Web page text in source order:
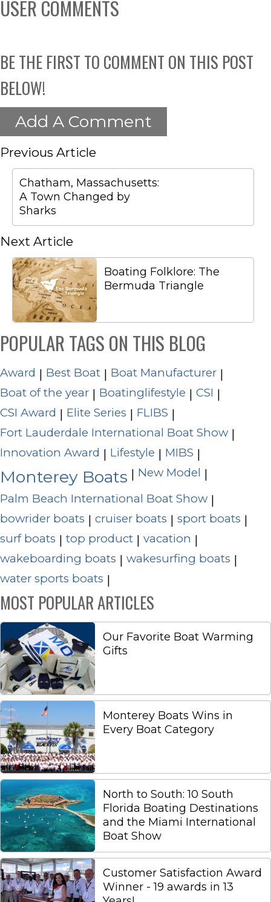
USER COMMENTS
BE THE FIRST TO COMMENT ON THIS POST
BELOW!
Add A Comment
Previous Article
Chatham, Massachusetts:
A Town Changed by
Sharks
Next Article
Boating Folklore: The
Bermuda Triangle
POPULAR TAGS ON THIS BLOG
Award | Best Boat | Boat Manufacturer |
Boat of the year | Boatinglifestyle | CSI |
CSI Award | Elite Series | FLIBS |
Fort Lauderdale International Boat Show |
Innovation Award | Lifestyle | MIBS |
Monterey Boats | New Model |
Palm Beach International Boat Show |
bowrider boats | cruiser boats | sport boats |
surf boats | top product | vacation |
wakeboarding boats | wakesurfing boats |
water sports boats |
MOST POPULAR ARTICLES
Our Favorite Boat Warming
Gifts
Monterey Boats Wins in
Every Boat Category
North to South: 10 South
Florida Boating Destinations
and the Miami International
Boat Show
Customer Satisfaction Award
Winner - 19 awards in 13